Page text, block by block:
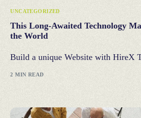
UNCATEGORIZED
This Long-Awaited Technology
the World
Build a unique Website with HireX
2 MIN READ